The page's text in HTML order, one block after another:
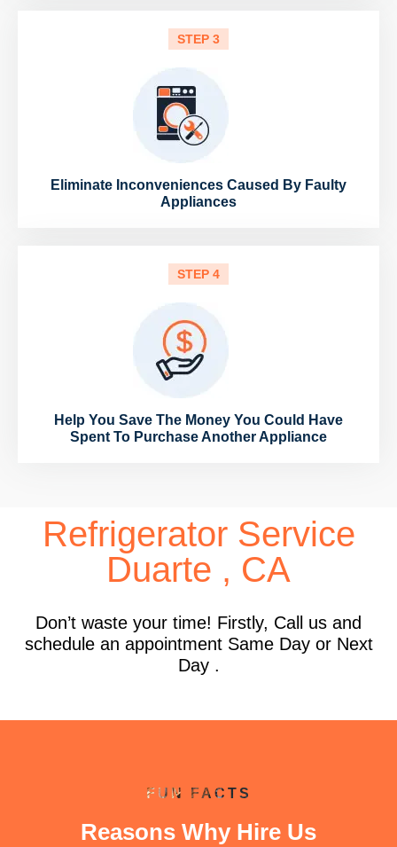
STEP 3
Eliminate Inconveniences Caused By Faulty
Appliances
STEP 4
Help You Save The Money You Could Have
Spent To Purchase Another Appliance
Refrigerator Service
Duarte , CA
Don’t waste your time! Firstly, Call us and
schedule an appointment Same Day or Next
Day .
FUN FACTS
Reasons Why Hire Us